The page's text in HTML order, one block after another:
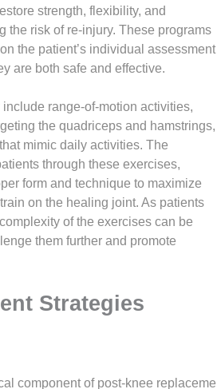
strength, flexibility, and
the risk of re-injury. These programs
the patient’s individual assessment
are both safe and effective.
range-of-motion activities,
the quadriceps and hamstrings,
mimic daily activities. The
through these exercises,
form and technique to maximize
on the healing joint. As patients
of the exercises can be
them further and promote
Strategies
component of post-knee